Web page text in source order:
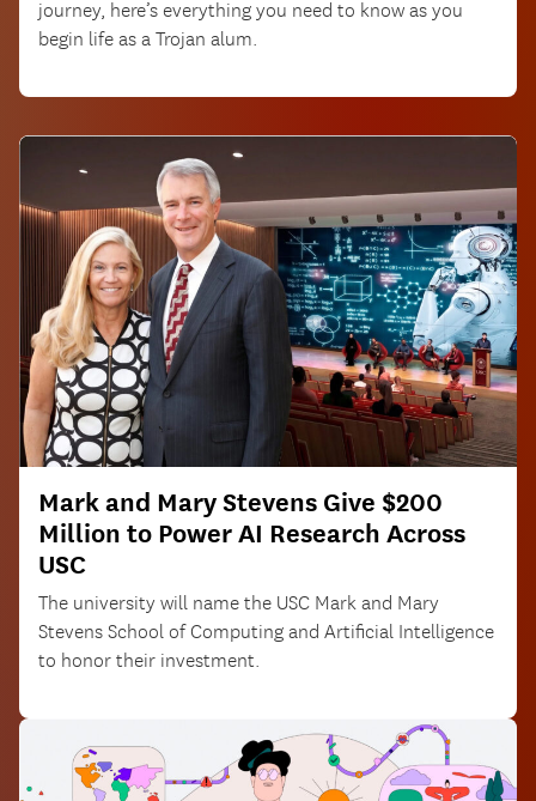
journey, here’s everything you need to know as you
begin life as a Trojan alum.
Mark and Mary Stevens Give $200
Million to Power AI Research Across
USC
The university will name the USC Mark and Mary
Stevens School of Computing and Artificial Intelligence
to honor their investment.